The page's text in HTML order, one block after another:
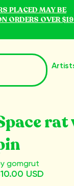
PLACED MAY BE
ORDERS OVER
rat
gomgrut
USD